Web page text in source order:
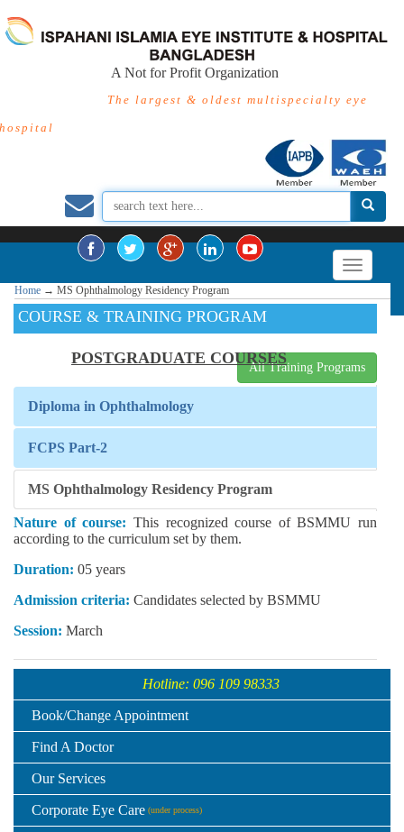
A Not for Profit Organization
The largest & oldest multispecialty eye
hospital
Home → MS Ophthalmology Residency Program
COURSE & TRAINING PROGRAM
POSTGRADUATE COURSES
All Training Programs
Diploma in Ophthalmology
FCPS Part-2
MS Ophthalmology Residency Program
Nature of course: This recognized course of BSMMU run
according to the curriculum set by them.
Duration: 05 years
Admission criteria: Candidates selected by BSMMU
Session: March
Hotline: 096 109 98333
Book/Change Appointment
Find A Doctor
Our Services
Corporate Eye Care (under process)